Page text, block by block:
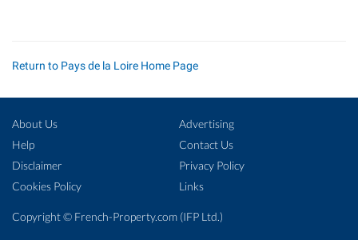
Return to Pays de la Loire Home Page
About Us
Advertising
Help
Contact Us
Disclaimer
Privacy Policy
Cookies Policy
Links
Copyright © French-Property.com (IFP Ltd.)